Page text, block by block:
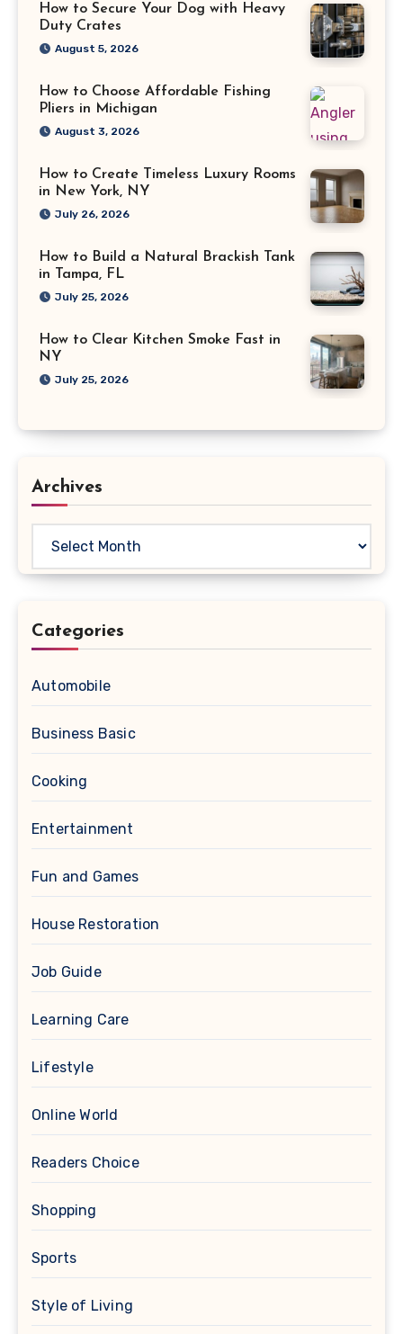
How to Secure Your Dog with Heavy
Duty Crates
August 5, 2026
How to Choose Affordable Fishing
Pliers in Michigan
August 3, 2026
How to Create Timeless Luxury Rooms
in New York, NY
July 26, 2026
How to Build a Natural Brackish Tank
in Tampa, FL
July 25, 2026
How to Clear Kitchen Smoke Fast in
NY
July 25, 2026
Archives
Categories
Automobile
Business Basic
Cooking
Entertainment
Fun and Games
House Restoration
Job Guide
Learning Care
Lifestyle
Online World
Readers Choice
Shopping
Sports
Style of Living